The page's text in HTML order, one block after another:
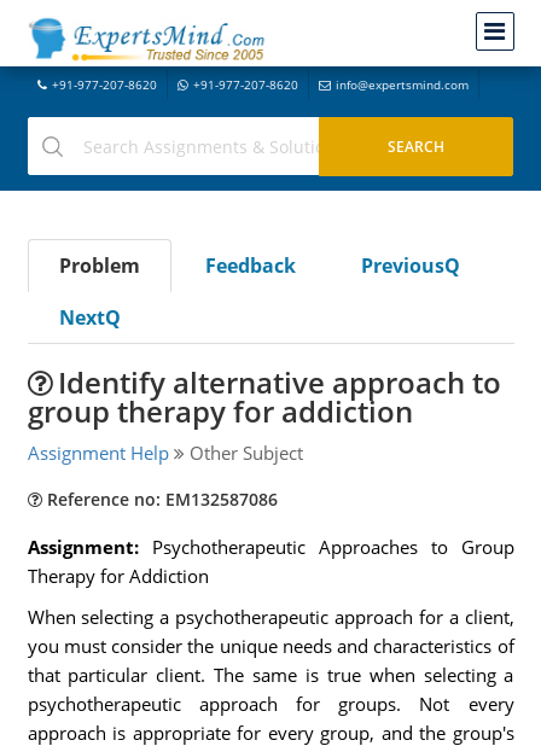
+91-977-207-8620 +91-977-207-8620 info@expertsmind.com
Problem Feedback
PreviousQ
NextQ
Identify alternative approach to
group therapy for addiction
Assignment Help Other Subject
Reference no: EM132587086
Assignment: Psychotherapeutic Approaches to Group
Therapy for Addiction
When selecting a psychotherapeutic approach for a client,
you must consider the unique needs and characteristics of
that particular client. The same is true when selecting a
psychotherapeutic approach for groups. Not every
approach is appropriate for every group, and the group's